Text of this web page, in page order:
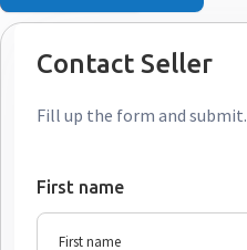
Contact Seller
Fill up the form and submit.
First name